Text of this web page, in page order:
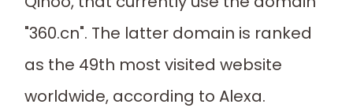
"360.cn". The latter domain is ranked
as the 49th most visited website
worldwide, according to Alexa.